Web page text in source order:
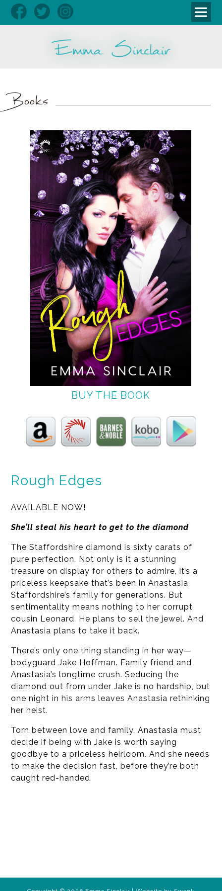
Books
BUY THE BOOK
Rough Edges
AVAILABLE NOW!
She’ll steal his heart to get to the diamond
The Staffordshire diamond is sixty carats of
pure perfection. Not only is it a stunning
treasure on display for others to admire, it’s a
priceless keepsake that’s been in Anastasia
Staffordshire’s family for generations. But
sentimentality means nothing to her corrupt
cousin Leonard. He plans to sell the jewel. And
Anastasia plans to take it back.
There’s only one thing standing in her way—
bodyguard Jake Hoffman. Family friend and
Anastasia’s longtime crush. Seducing the
diamond out from under Jake is no hardship, but
one night in his arms leaves Anastasia rethinking
her heist.
Torn between love and family, Anastasia must
decide if being with Jake is worth saying
goodbye to a priceless heirloom. And she needs
to make the decision fast, before they’re both
caught red-handed.